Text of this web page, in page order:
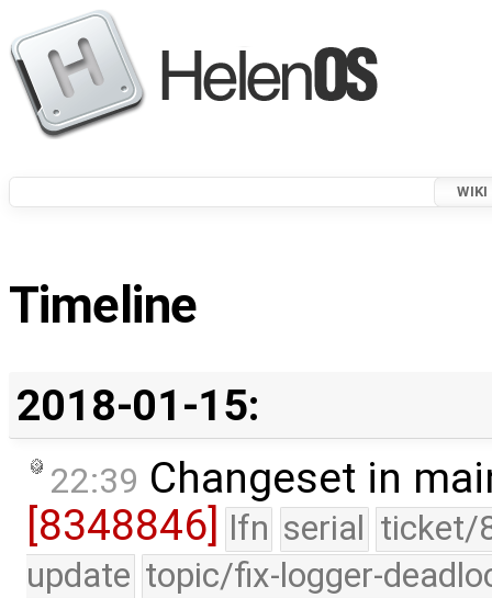
WIKI
Timeline
2018-01-15:
22:39 Changeset in
[8348846]
lfn serial ticket/
update topic/fix-logger-